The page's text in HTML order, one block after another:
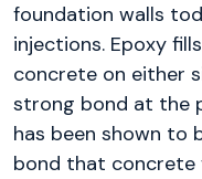
foundation walls
injections. Epoxy
concrete on either
strong bond at the
has been shown to
bond that concrete